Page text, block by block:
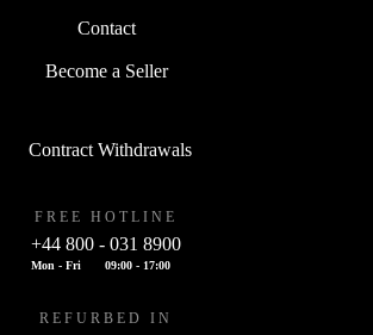
Contact
Become a Seller
Contract Withdrawals
FREE HOTLINE
+44 800 - 031 8900
Mon - Fri 09:00 - 17:00
REFURBED IN